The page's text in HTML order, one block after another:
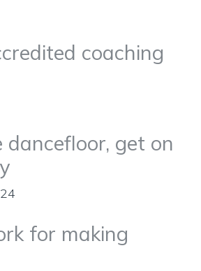
coaching
get on
for making